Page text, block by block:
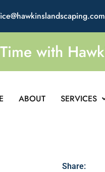
with
ABOUT SERVICES
Share: